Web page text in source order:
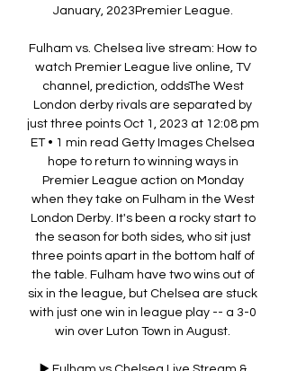
January, 2023Premier League.
Fulham vs. Chelsea live stream: How to
watch Premier League live online, TV
channel, prediction, oddsThe West
London derby rivals are separated by
just three points Oct 1, 2023 at 12:08 pm
ET • 1 min read Getty Images Chelsea
hope to return to winning ways in
Premier League action on Monday
when they take on Fulham in the West
London Derby. It's been a rocky start to
the season for both sides, who sit just
three points apart in the bottom half of
the table. Fulham have two wins out of
six in the league, but Chelsea are stuck
with just one win in league play -- a 3-0
win over Luton Town in August.